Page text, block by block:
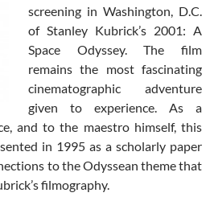
screening in Washington, D.C.
of Stanley Kubrick’s 2001: A
Space Odyssey. The film
remains the most fascinating
cinematographic adventure
given to experience. As a
and to the maestro himself, this
in 1995 as a scholarly paper
to the Odyssean theme that
filmography.